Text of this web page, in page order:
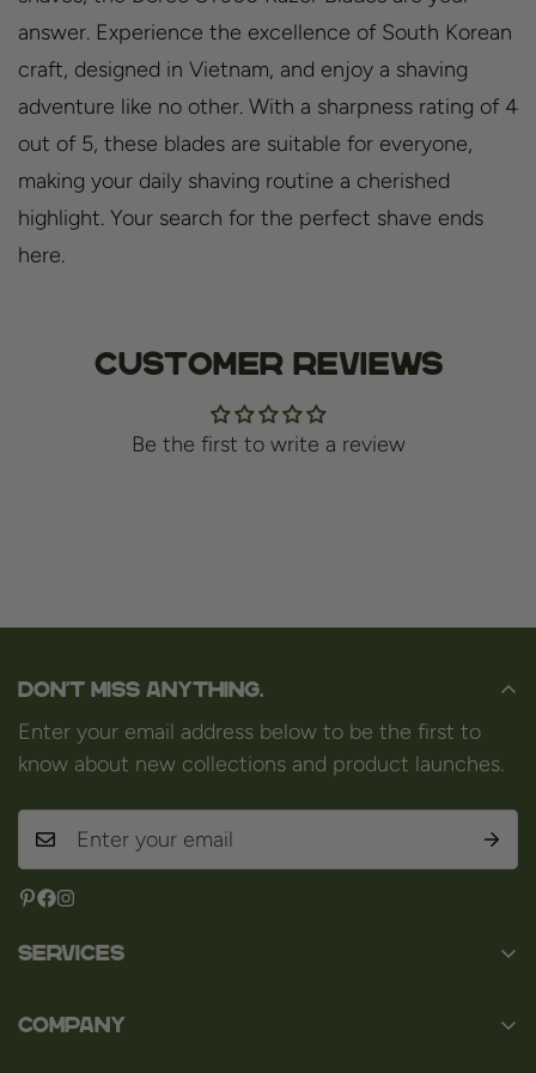
answer. Experience the excellence of South Korean
craft, designed in Vietnam, and enjoy a shaving
adventure like no other. With a sharpness rating of 4
out of 5, these blades are suitable for everyone,
making your daily shaving routine a cherished
highlight. Your search for the perfect shave ends
here.
Customer Reviews
Be the first to write a review
Don't miss anything.
Enter your email address below to be the first to
know about new collections and product launches.
Services
About us
Company